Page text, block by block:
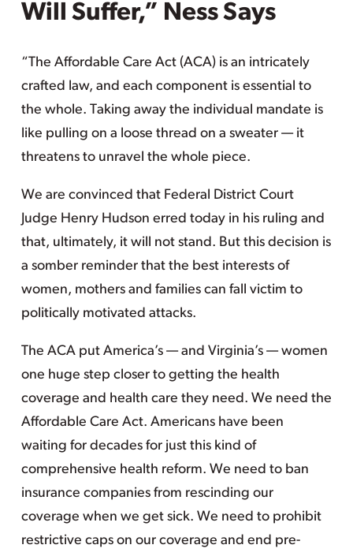
Will Suffer,” Ness Says
“The Affordable Care Act (ACA) is an intricately
crafted law, and each component is essential to
the whole. Taking away the individual mandate is
like pulling on a loose thread on a sweater — it
threatens to unravel the whole piece.
We are convinced that Federal District Court
Judge Henry Hudson erred today in his ruling and
that, ultimately, it will not stand. But this decision is
a somber reminder that the best interests of
women, mothers and families can fall victim to
politically motivated attacks.
The ACA put America’s — and Virginia’s — women
one huge step closer to getting the health
coverage and health care they need. We need the
Affordable Care Act. Americans have been
waiting for decades for just this kind of
comprehensive health reform. We need to ban
insurance companies from rescinding our
coverage when we get sick. We need to prohibit
restrictive caps on our coverage and end pre-